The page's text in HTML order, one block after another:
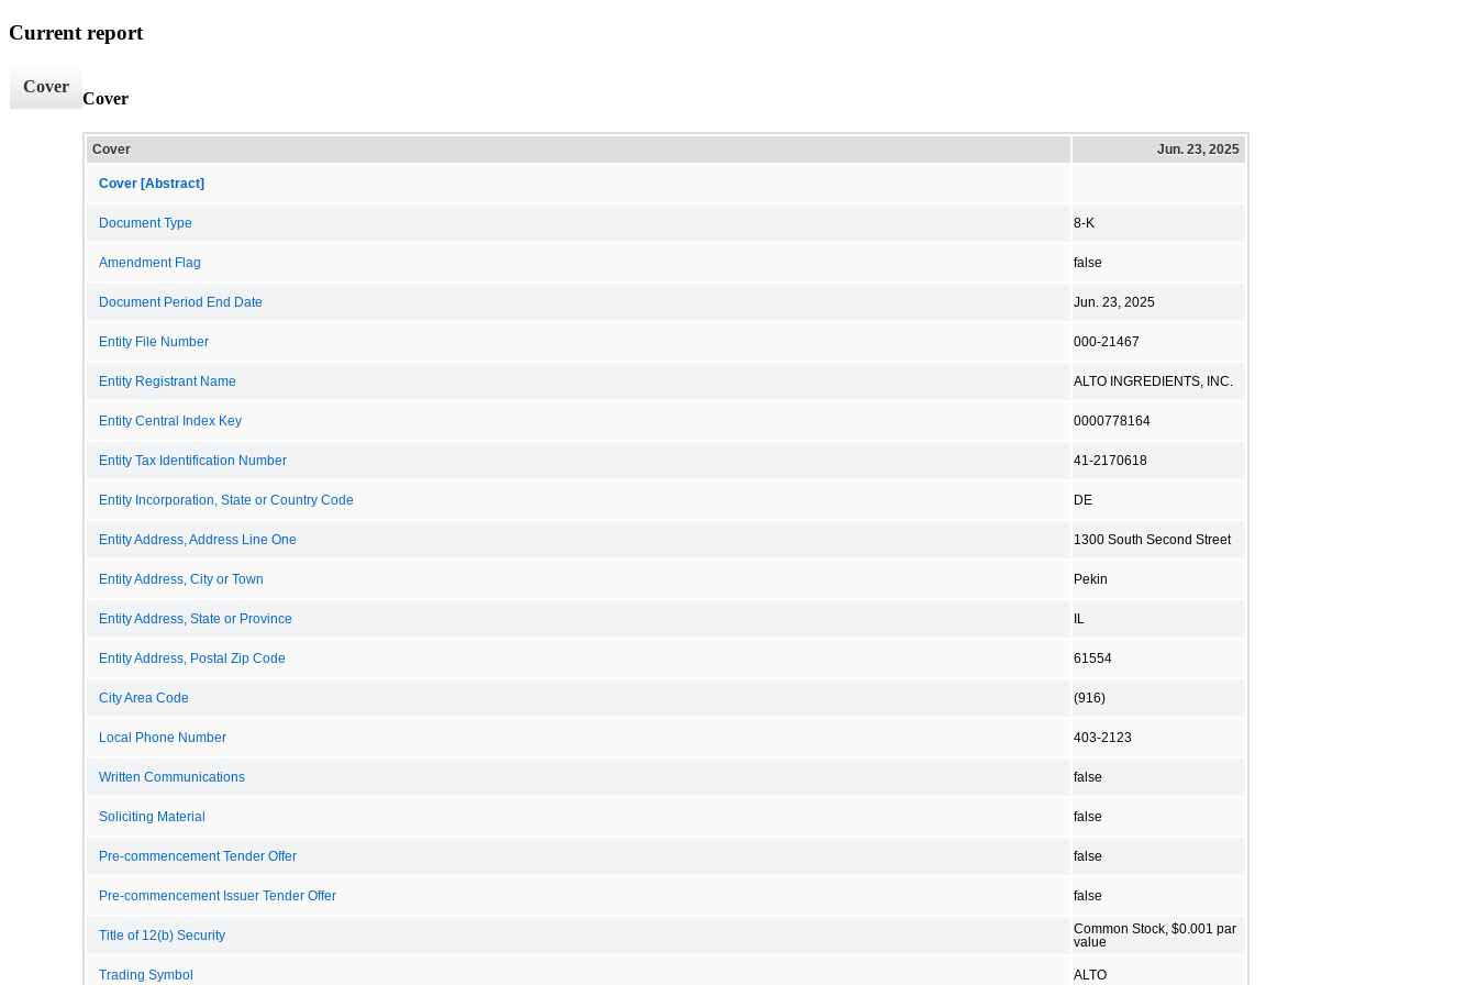
Current report
Cover
Cover
Cover Jun. 23, 2025
Cover [Abstract]
Document Type 8-K
Amendment Flag false
Document Period End Date Jun. 23, 2025
Entity File Number 000-21467
Entity Registrant Name ALTO INGREDIENTS, INC.
Entity Central Index Key 0000778164
Entity Tax Identification Number 41-2170618
Entity Incorporation, State or Country Code DE
Entity Address, Address Line One 1300 South Second Street
Entity Address, City or Town Pekin
Entity Address, State or Province
Entity Address, Postal Zip Code 61554
City Area Code (916)
Local Phone Number 403-2123
Written Communications false
Soliciting Material false
Pre-commencement Tender Offer false
Pre-commencement Issuer Tender Offer false
Title of 12(b) Security
Common Stock, $0.001 par
value
Trading Symbol ALTO